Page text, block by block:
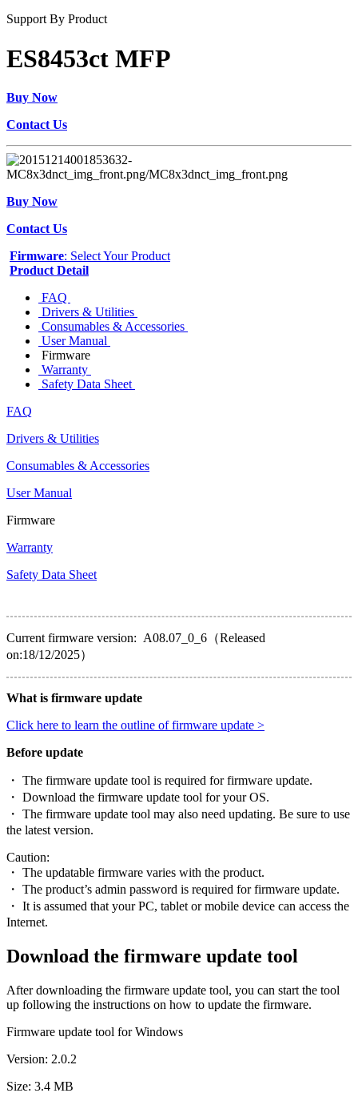
Support By Product
ES8453ct MFP
Buy Now
Contact Us
Buy Now
Contact Us
Firmware: Select Your Product
Product Detail
FAQ
Drivers & Utilities
Consumables & Accessories
User Manual
Firmware
Warranty
Safety Data Sheet
FAQ
Drivers & Utilities
Consumables & Accessories
User Manual
Firmware
Warranty
Safety Data Sheet
Current firmware version: A08.07_0_6（Released
on:18/12/2025）
What is firmware update
Click here to learn the outline of firmware update >
Before update
・ The firmware update tool is required for firmware update.
・ Download the firmware update tool for your OS.
・ The firmware update tool may also need updating. Be sure to use
the latest version.
Caution:
・ The updatable firmware varies with the product.
・ The product’s admin password is required for firmware update.
・ It is assumed that your PC, tablet or mobile device can access the
Internet.
Download the firmware update tool
After downloading the firmware update tool, you can start the tool
up following the instructions on how to update the firmware.
Firmware update tool for Windows
Version: 2.0.2
Size: 3.4 MB